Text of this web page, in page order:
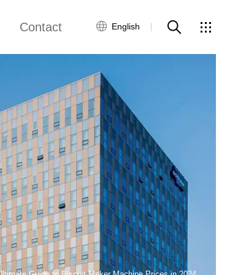
Contact
Global Network
Customer Service
Contact Us
English